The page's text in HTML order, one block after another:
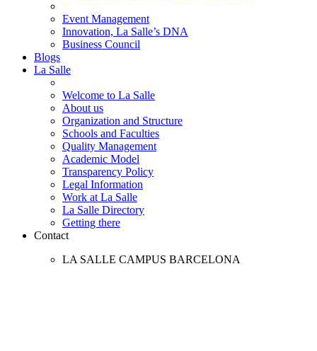
Event Management
Innovation, La Salle’s DNA
Business Council
Blogs
La Salle
Welcome to La Salle
About us
Organization and Structure
Schools and Faculties
Quality Management
Academic Model
Transparency Policy
Legal Information
Work at La Salle
La Salle Directory
Getting there
Contact
LA SALLE CAMPUS BARCELONA